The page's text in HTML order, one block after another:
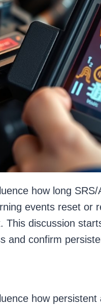
how long
events reset or
discussion
and confirm
how